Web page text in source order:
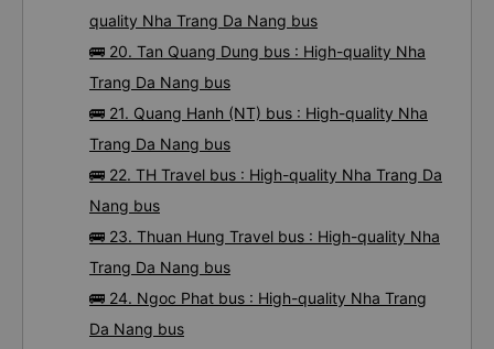
quality Nha Trang Da Nang bus
🚌 20. Tan Quang Dung bus : High-quality Nha
Trang Da Nang bus
🚌 21. Quang Hanh (NT) bus : High-quality Nha
Trang Da Nang bus
🚌 22. TH Travel bus : High-quality Nha Trang Da
Nang bus
🚌 23. Thuan Hung Travel bus : High-quality Nha
Trang Da Nang bus
🚌 24. Ngoc Phat bus : High-quality Nha Trang
Da Nang bus